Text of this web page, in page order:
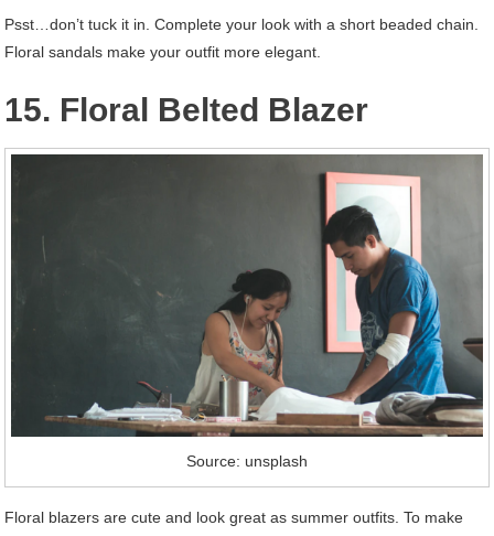
Psst…don’t tuck it in. Complete your look with a short beaded chain.
Floral sandals make your outfit more elegant.
15. Floral Belted Blazer
Source: unsplash
Floral blazers are cute and look great as summer outfits. To make